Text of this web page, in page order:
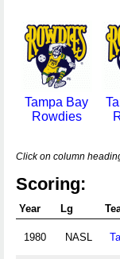
Tampa Bay
Rowdies
Click on column
Scoring:
Year Lg
1980 NASL